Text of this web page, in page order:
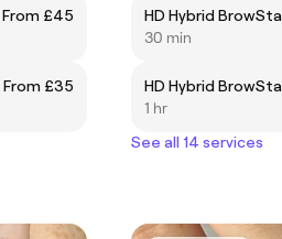
From £45
From £35
30 min
HD Hybrid
1 hr
See all 14 services